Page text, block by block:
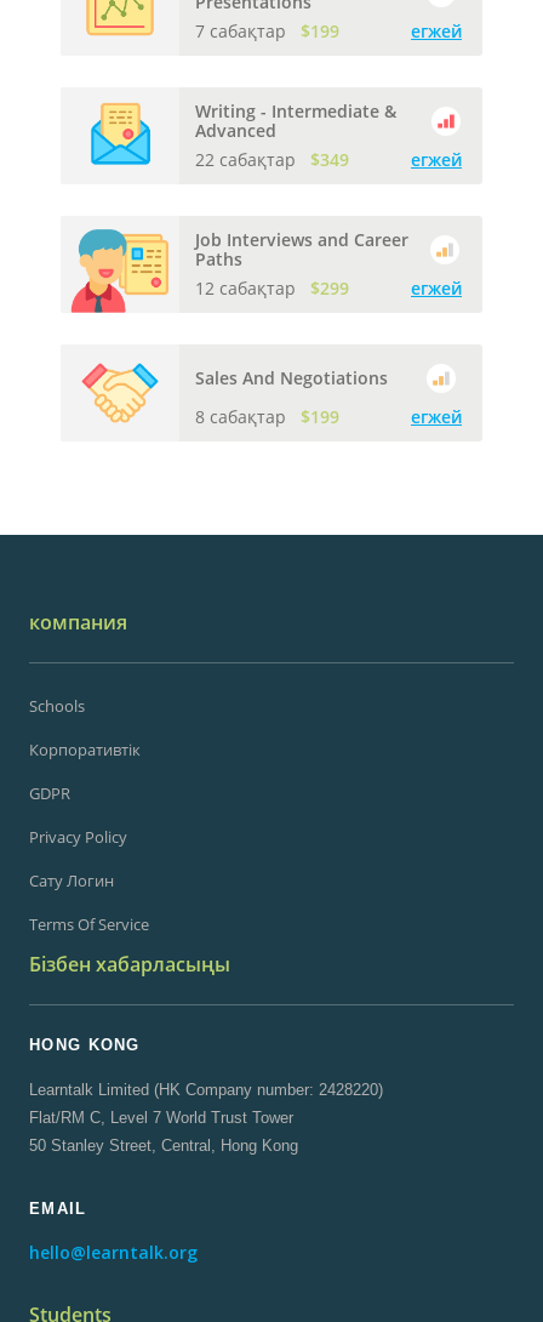
7 сабақтар
$199 егжей
Writing - Intermediate &
Advanced
22 сабақтар
$349 егжей
Job Interviews and Career
Paths
12 сабақтар
$299 егжей
Sales And Negotiations
8 сабақтар
$199 егжей
компания
Schools
Корпоративтік
GDPR
Privacy Policy
Сату Логин
Terms Of Service
Бізбен хабарласыңы
HONG KONG
Learntalk Limited (HK Company number: 2428220)
Flat/RM C, Level 7 World Trust Tower
50 Stanley Street, Central, Hong Kong
EMAIL
hello@learntalk.org
Students